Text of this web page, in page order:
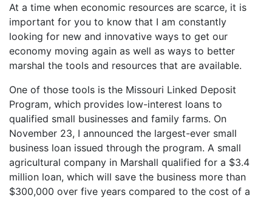
At a time when economic resources are scarce, it is
important for you to know that I am constantly
looking for new and innovative ways to get our
economy moving again as well as ways to better
marshal the tools and resources that are available.
One of those tools is the Missouri Linked Deposit
Program, which provides low-interest loans to
qualified small businesses and family farms. On
November 23, I announced the largest-ever small
business loan issued through the program. A small
agricultural company in Marshall qualified for a $3.4
million loan, which will save the business more than
$300,000 over five years compared to the cost of a